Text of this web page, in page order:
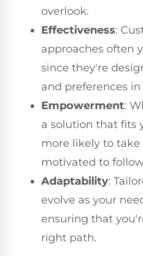
overlook.
Effectiveness:
approaches often
since they're
and preferences
Empowerment:
a solution that fits
more likely to
motivated to
Adaptability:
evolve as your
ensuring that
right path.